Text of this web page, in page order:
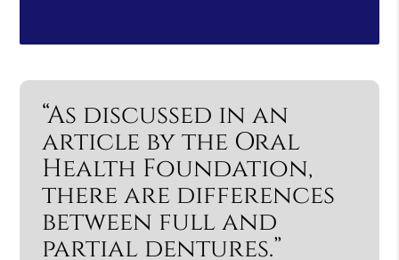
“As discussed in an
article by the Oral
Health Foundation,
there are differences
between full and
partial dentures.”